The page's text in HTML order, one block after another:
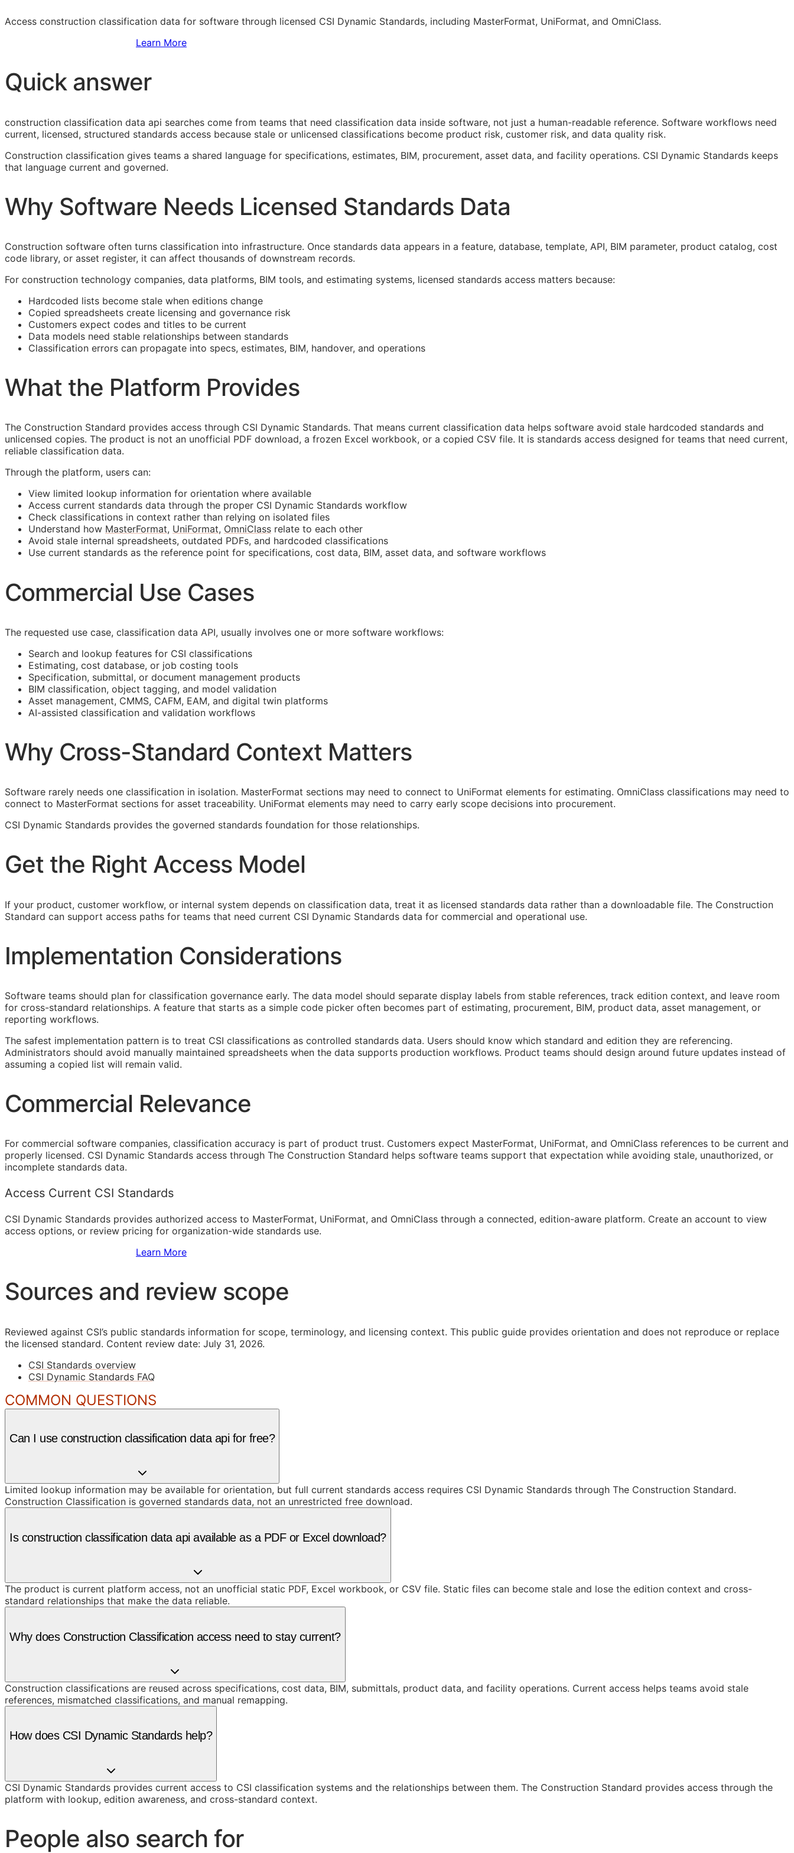
Access construction classification data for software through licensed CSI Dynamic Standards, including MasterFormat, UniFormat, and OmniClass.
Learn More
Quick answer
construction classification data api searches come from teams that need classification data inside software, not just a human-readable reference. Software workflows need
current, licensed, structured standards access because stale or unlicensed classifications become product risk, customer risk, and data quality risk.
Construction classification gives teams a shared language for specifications, estimates, BIM, procurement, asset data, and facility operations. CSI Dynamic Standards keeps
that language current and governed.
Why Software Needs Licensed Standards Data
Construction software often turns classification into infrastructure. Once standards data appears in a feature, database, template, API, BIM parameter, product catalog, cost
code library, or asset register, it can affect thousands of downstream records.
For construction technology companies, data platforms, BIM tools, and estimating systems, licensed standards access matters because:
Hardcoded lists become stale when editions change
Copied spreadsheets create licensing and governance risk
Customers expect codes and titles to be current
Data models need stable relationships between standards
Classification errors can propagate into specs, estimates, BIM, handover, and operations
What the Platform Provides
The Construction Standard provides access through CSI Dynamic Standards. That means current classification data helps software avoid stale hardcoded standards and
unlicensed copies. The product is not an unofficial PDF download, a frozen Excel workbook, or a copied CSV file. It is standards access designed for teams that need current,
reliable classification data.
Through the platform, users can:
View limited lookup information for orientation where available
Access current standards data through the proper CSI Dynamic Standards workflow
Check classifications in context rather than relying on isolated files
Understand how MasterFormat, UniFormat, OmniClass relate to each other
Avoid stale internal spreadsheets, outdated PDFs, and hardcoded classifications
Use current standards as the reference point for specifications, cost data, BIM, asset data, and software workflows
Commercial Use Cases
The requested use case, classification data API, usually involves one or more software workflows:
Search and lookup features for CSI classifications
Estimating, cost database, or job costing tools
Specification, submittal, or document management products
BIM classification, object tagging, and model validation
Asset management, CMMS, CAFM, EAM, and digital twin platforms
AI-assisted classification and validation workflows
Why Cross-Standard Context Matters
Software rarely needs one classification in isolation. MasterFormat sections may need to connect to UniFormat elements for estimating. OmniClass classifications may need to
connect to MasterFormat sections for asset traceability. UniFormat elements may need to carry early scope decisions into procurement.
CSI Dynamic Standards provides the governed standards foundation for those relationships.
Get the Right Access Model
If your product, customer workflow, or internal system depends on classification data, treat it as licensed standards data rather than a downloadable file. The Construction
Standard can support access paths for teams that need current CSI Dynamic Standards data for commercial and operational use.
Implementation Considerations
Software teams should plan for classification governance early. The data model should separate display labels from stable references, track edition context, and leave room
for cross-standard relationships. A feature that starts as a simple code picker often becomes part of estimating, procurement, BIM, product data, asset management, or
reporting workflows.
The safest implementation pattern is to treat CSI classifications as controlled standards data. Users should know which standard and edition they are referencing.
Administrators should avoid manually maintained spreadsheets when the data supports production workflows. Product teams should design around future updates instead of
assuming a copied list will remain valid.
Commercial Relevance
For commercial software companies, classification accuracy is part of product trust. Customers expect MasterFormat, UniFormat, and OmniClass references to be current and
properly licensed. CSI Dynamic Standards access through The Construction Standard helps software teams support that expectation while avoiding stale, unauthorized, or
incomplete standards data.
Access Current CSI Standards
CSI Dynamic Standards provides authorized access to MasterFormat, UniFormat, and OmniClass through a connected, edition-aware platform. Create an account to view
access options, or review pricing for organization-wide standards use.
Learn More
Sources and review scope
Reviewed against CSI’s public standards information for scope, terminology, and licensing context. This public guide provides orientation and does not reproduce or replace
the licensed standard. Content review date: July 31, 2026.
CSI Standards overview
CSI Dynamic Standards FAQ
COMMON QUESTIONS
Can I use construction classification data api for free?
Limited lookup information may be available for orientation, but full current standards access requires CSI Dynamic Standards through The Construction Standard.
Construction Classification is governed standards data, not an unrestricted free download.
Is construction classification data api available as a PDF or Excel download?
The product is current platform access, not an unofficial static PDF, Excel workbook, or CSV file. Static files can become stale and lose the edition context and cross-
standard relationships that make the data reliable.
Why does Construction Classification access need to stay current?
Construction classifications are reused across specifications, cost data, BIM, submittals, product data, and facility operations. Current access helps teams avoid stale
references, mismatched classifications, and manual remapping.
How does CSI Dynamic Standards help?
CSI Dynamic Standards provides current access to CSI classification systems and the relationships between them. The Construction Standard provides access through the
platform with lookup, edition awareness, and cross-standard context.
People also search for